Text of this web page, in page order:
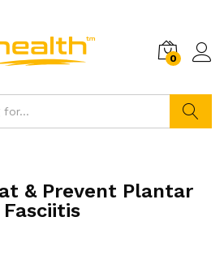
0
& Prevent Plantar
Fasciitis